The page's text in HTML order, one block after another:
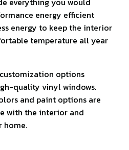
energy efficient
energy to keep the interior
temperature all year
options
quality vinyl windows.
and paint options are
with the interior and
home.